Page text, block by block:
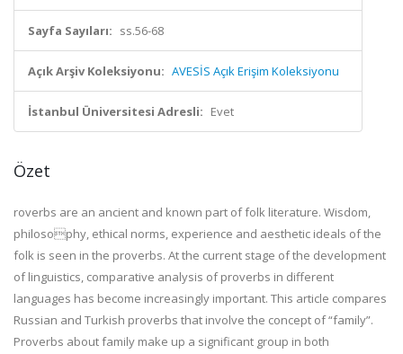
Sayfa Sayıları: ss.56-68
Açık Arşiv Koleksiyonu: AVESİS Açık Erişim Koleksiyonu
İstanbul Üniversitesi Adresli: Evet
Özet
roverbs are an ancient and known part of folk literature. Wisdom,
philosophy, ethical norms, experience and aesthetic ideals of the
folk is seen in the proverbs. At the current stage of the development
of linguistics, comparative analysis of proverbs in different
languages has become increasingly important. This article compares
Russian and Turkish proverbs that involve the concept of “family”.
Proverbs about family make up a significant group in both